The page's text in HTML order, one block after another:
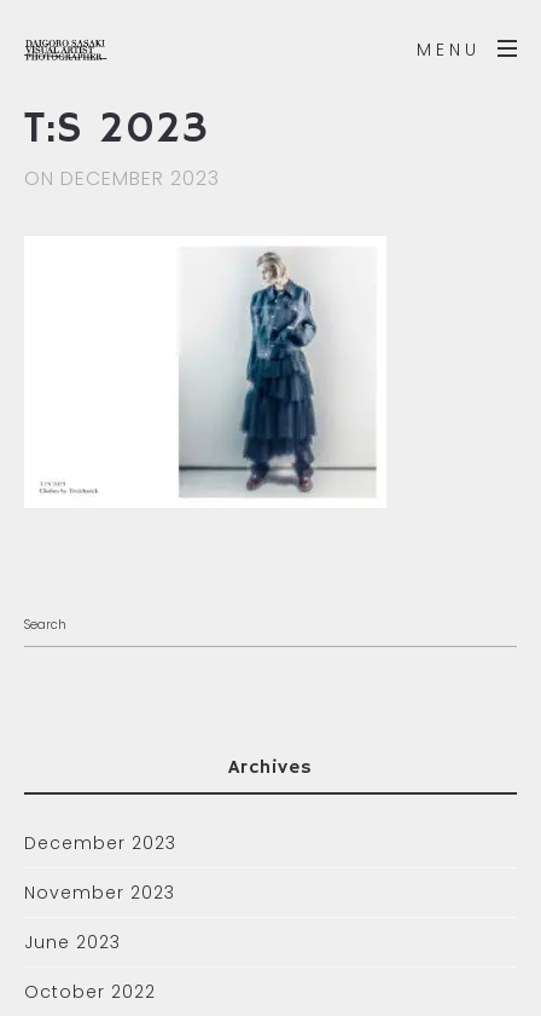
MENU
T:S 2023
ON DECEMBER 2023
Archives
December 2023
November 2023
June 2023
October 2022